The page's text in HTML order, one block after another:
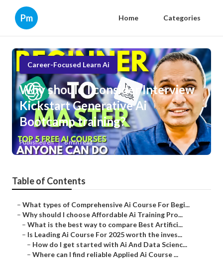
Pm Home Categories
Career-Focused Learn Ai
Why should I consider Interview
Kickstart Generative Ai
Bootcamp training?
Published en 6 min read
Table of Contents
– What types of Comprehensive Ai Course For Begi...
– Why should I choose Affordable Ai Training Pro...
– What is the best way to compare Best Artifici...
– Is Leading Ai Course For 2025 worth the inves...
– How do I get started with Ai And Data Scienc...
– Where can I find reliable Applied Ai Course ...